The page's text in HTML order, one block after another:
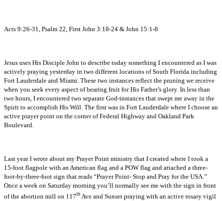
Acts 9:26-31, Psalm 22, First John 3:18-24 & John 15:1-8
Jesus uses His Disciple John to describe today something I encountered as I was
actively praying yesterday in two different locations of South Florida including
Fort Lauderdale and Miami. These two instances reflect the pruning we receive
when you seek every aspect of bearing fruit for His Father’s glory. In less than
two hours, I encountered two separate God-instances that swept me away in the
Spirit to accomplish His Will. The first was in Fort Lauderdale where I choose an
active prayer point on the corner of Federal Highway and Oakland Park
Boulevard.
Last year I wrote about my Prayer Point ministry that I created where I took a
15-foot flagpole with an American flag and a POW flag and attached a three-
foot-by-three-foot sign that reads “Prayer Point- Stop and Pray for the USA.”
Once a week on Saturday morning you’ll normally see me with the sign in front
of the abortion mill on 117thAve and Sunset praying with an active rosary vigil